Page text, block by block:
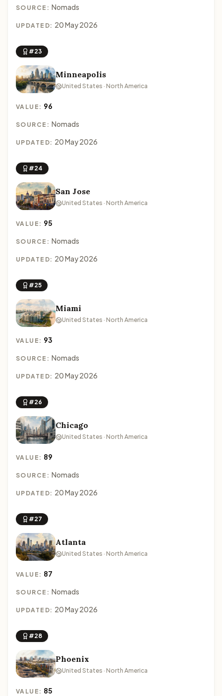
SOURCE: Nomads
UPDATED: 20 May 2026
#23
Minneapolis
United States · North America
VALUE: 96
SOURCE: Nomads
UPDATED: 20 May 2026
#24
San Jose
United States · North America
VALUE: 95
SOURCE: Nomads
UPDATED: 20 May 2026
#25
Miami
United States · North America
VALUE: 93
SOURCE: Nomads
UPDATED: 20 May 2026
#26
Chicago
United States · North America
VALUE: 89
SOURCE: Nomads
UPDATED: 20 May 2026
#27
Atlanta
United States · North America
VALUE: 87
SOURCE: Nomads
UPDATED: 20 May 2026
#28
Phoenix
United States · North America
VALUE: 85